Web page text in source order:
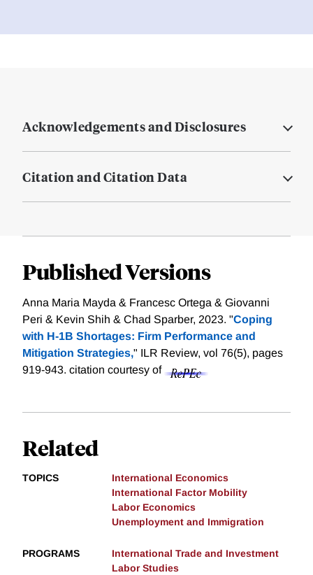
Acknowledgements and Disclosures
Citation and Citation Data
Published Versions
Anna Maria Mayda & Francesc Ortega & Giovanni
Peri & Kevin Shih & Chad Sparber, 2023. "Coping
with H-1B Shortages: Firm Performance and
Mitigation Strategies," ILR Review, vol 76(5), pages
919-943. citation courtesy of
Related
TOPICS
International Economics
International Factor Mobility
Labor Economics
Unemployment and Immigration
PROGRAMS
International Trade and Investment
Labor Studies